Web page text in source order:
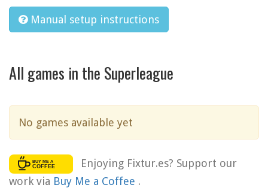
Manual setup instructions
All games in the Superleague
No games available yet
Enjoying Fixtur.es? Support our
work via Buy Me a Coffee .